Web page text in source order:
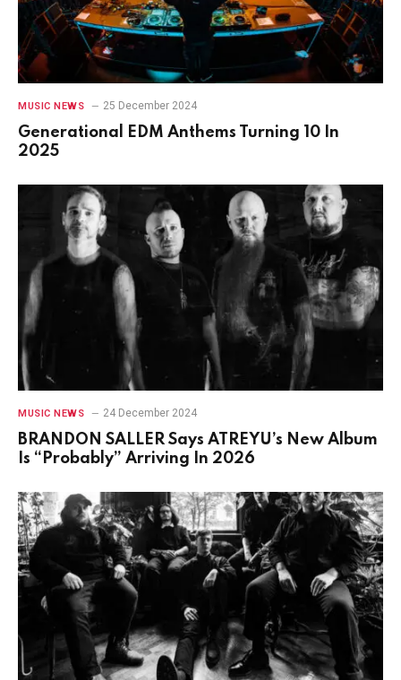
MUSIC NEWS 25 December 2024
Generational EDM Anthems Turning 10 In
2025
MUSIC NEWS 24 December 2024
BRANDON SALLER Says ATREYU’s New Album
Is “Probably” Arriving In 2026